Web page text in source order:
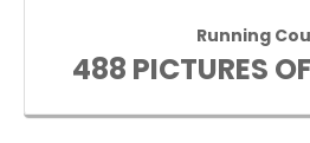
Running
488 PICTURES